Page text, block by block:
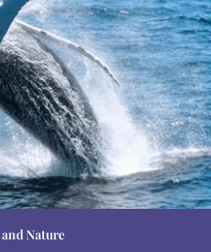
Guides
Nature
Guides